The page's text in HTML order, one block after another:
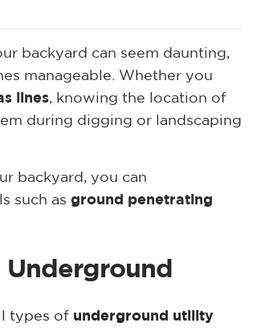
backyard can seem daunting,
manageable. Whether you
lines, knowing the location of
during digging or landscaping
backyard, you can
such as ground penetrating
types of underground utility